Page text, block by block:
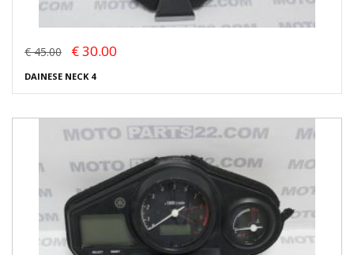
€ 45.00 € 30.00
DAINESE NECK 4